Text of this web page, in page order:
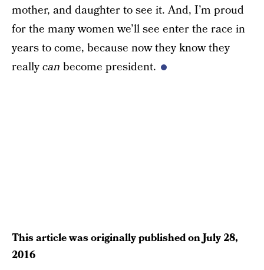
mother, and daughter to see it. And, I’m proud
for the many women we’ll see enter the race in
years to come, because now they know they
reallycan become president.
This article was originally published onJuly 28,
2016